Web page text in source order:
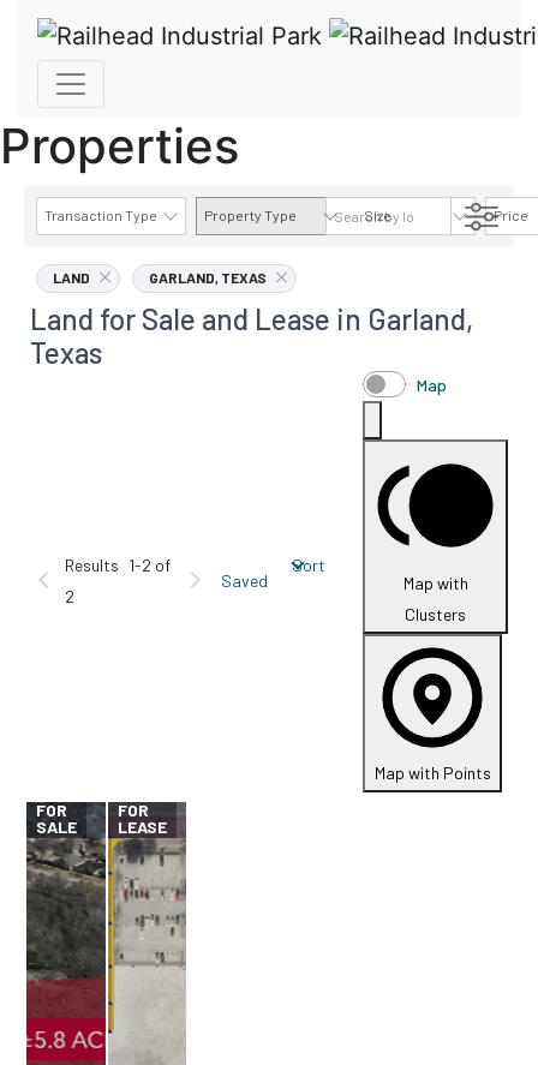
Properties
Transaction Type Property Type Size Price
AVAILABILITY DETAILS
LAND GARLAND, TEXAS
Land for Sale and Lease in Garland,
Texas
Results 1-2 of
2
Saved
Sort
Map
Map with
Clusters
Map with Points
FOR
SALE
FOR
LEASE